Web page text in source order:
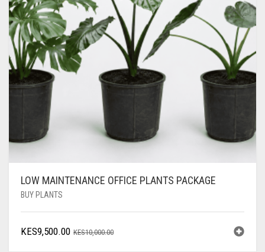
LOW MAINTENANCE OFFICE PLANTS PACKAGE
BUY PLANTS
KES10,000.00ORIGINAL
KES9,500.00
CURRENT